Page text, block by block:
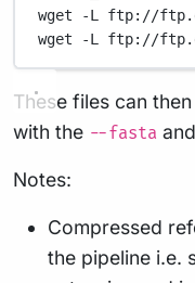
wget -L ftp://
wget -L ftp://
These files can
with the --fasta and
Notes:
Compressed
the pipeline i.e.